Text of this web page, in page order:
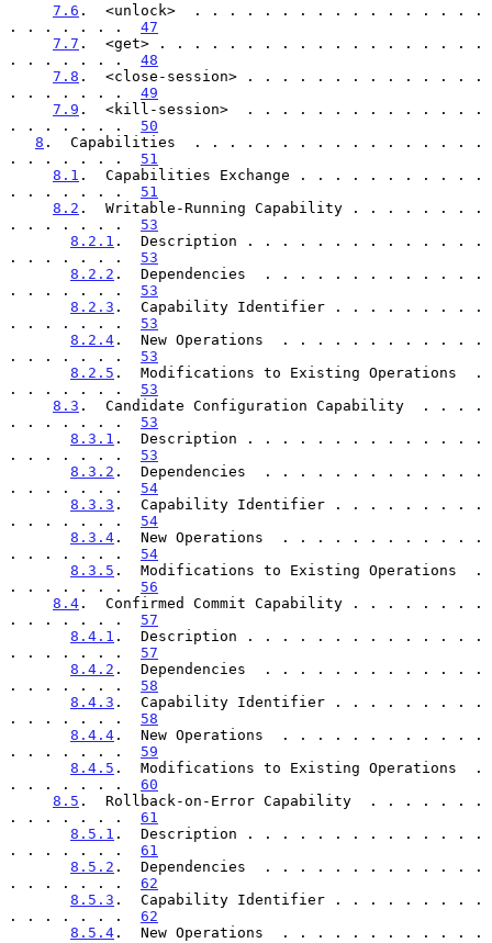
7.6 .  <unlock>  . . . . . . . . . . . . . . . . .
. . . . . . . 47
7.7 .  <get> . . . . . . . . . . . . . . . . . . .
. . . . . . . 48
7.8 .  <close-session> . . . . . . . . . . . . . .
. . . . . . . 49
7.9 .  <kill-session>  . . . . . . . . . . . . . .
. . . . . . . 50
8 .  Capabilities  . . . . . . . . . . . . . . . . .
. . . . . . . 51
8.1 .  Capabilities Exchange . . . . . . . . . . .
. . . . . . . 51
8.2 .  Writable-Running Capability . . . . . . . .
. . . . . . . 53
8.2.1 .  Description . . . . . . . . . . . . . .
. . . . . . . 53
8.2.2 .  Dependencies  . . . . . . . . . . . . .
. . . . . . . 53
8.2.3 .  Capability Identifier . . . . . . . . .
. . . . . . . 53
8.2.4 .  New Operations  . . . . . . . . . . . .
. . . . . . . 53
8.2.5 .  Modifications to Existing Operations  .
. . . . . . . 53
8.3 .  Candidate Configuration Capability  . . . .
. . . . . . . 53
8.3.1 .  Description . . . . . . . . . . . . . .
. . . . . . . 53
8.3.2 .  Dependencies  . . . . . . . . . . . . .
. . . . . . . 54
8.3.3 .  Capability Identifier . . . . . . . . .
. . . . . . . 54
8.3.4 .  New Operations  . . . . . . . . . . . .
. . . . . . . 54
8.3.5 .  Modifications to Existing Operations  .
. . . . . . . 56
8.4 .  Confirmed Commit Capability . . . . . . . .
. . . . . . . 57
8.4.1 .  Description . . . . . . . . . . . . . .
. . . . . . . 57
8.4.2 .  Dependencies  . . . . . . . . . . . . .
. . . . . . . 58
8.4.3 .  Capability Identifier . . . . . . . . .
. . . . . . . 58
8.4.4 .  New Operations  . . . . . . . . . . . .
. . . . . . . 59
8.4.5 .  Modifications to Existing Operations  .
. . . . . . . 60
8.5 .  Rollback-on-Error Capability  . . . . . . .
. . . . . . . 61
8.5.1 .  Description . . . . . . . . . . . . . .
. . . . . . . 61
8.5.2 .  Dependencies  . . . . . . . . . . . . .
. . . . . . . 62
8.5.3 .  Capability Identifier . . . . . . . . .
. . . . . . . 62
8.5.4 .  New Operations  . . . . . . . . . . . .